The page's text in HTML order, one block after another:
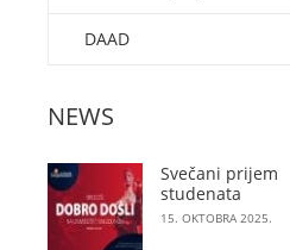
DAAD
NEWS
Svečani prijem
studenata
15. OKTOBRA 2025.